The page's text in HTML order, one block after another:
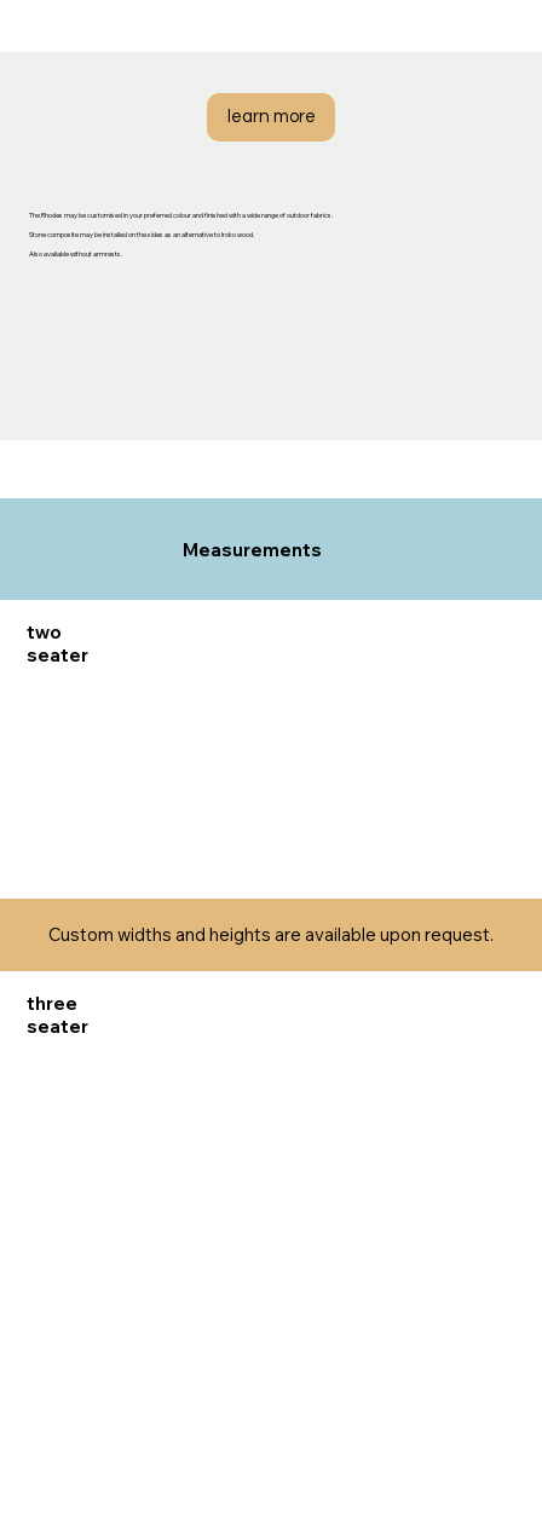
The Rhodes may be customised in your preferred colour and finished with a wide range of outdoor fabrics.
Stone composite may be installed on the sides as an alternative to Iroko wood.
Also available without armrests.
learn more
Measurements
two
seater
Custom widths and heights are available upon request.
three
seater